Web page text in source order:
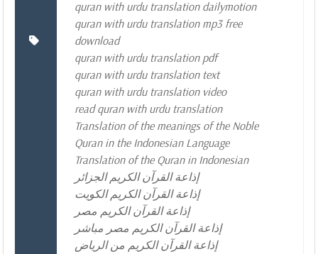
quran with urdu translation dailymotion
quran with urdu translation mp3 free
download
quran with urdu translation pdf
quran with urdu translation text
quran with urdu translation video
read quran with urdu translation
Translation of the meanings of the Noble
Quran in the Indonesian Language
Translation of the Quran in Indonesian
إذاعة القرآن الكريم الجزائر
إذاعة القرآن الكريم الكويت
إذاعة القرآن الكريم مصر
إذاعة القرآن الكريم مصر مباشر
إذاعة القرآن الكريم من الرياض